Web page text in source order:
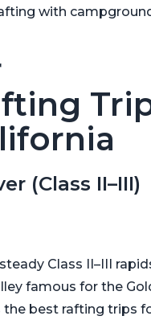
with
(Class II–III)
Class II–III
famous for the
the best rafting trips